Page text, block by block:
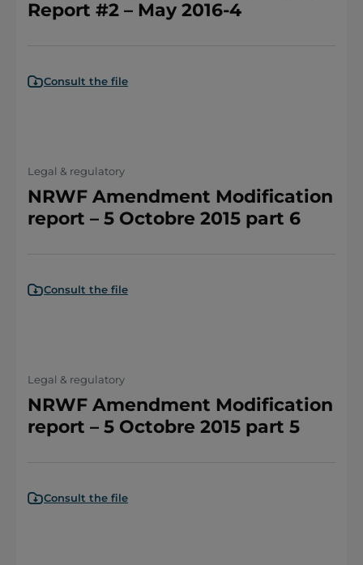
Report #2 – May 2016-4
Consult the file
Legal & regulatory
NRWF Amendment Modification
report – 5 Octobre 2015 part 6
Consult the file
Legal & regulatory
NRWF Amendment Modification
report – 5 Octobre 2015 part 5
Consult the file